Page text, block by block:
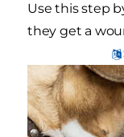
Use this step
they get a